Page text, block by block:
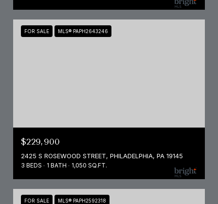
FOR SALE MLS® PAPH2643246
$229,900
2425 S ROSEWOOD STREET, PHILADELPHIA, PA 19145
3 BEDS 1 BATH 1,050 SQ.FT.
FOR SALE MLS® PAPH2592318